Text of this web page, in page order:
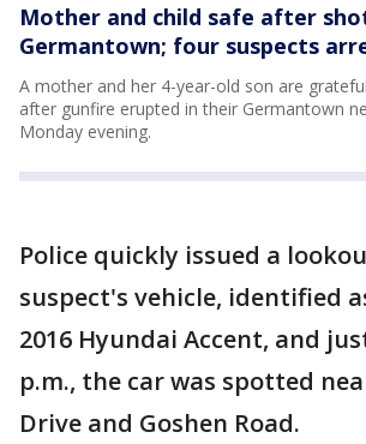
Mother and child safe after
Germantown; four suspects
A mother and her 4-year-old son are
after gunfire erupted in their Germantown
Monday evening.
Police quickly issued a
suspect's vehicle, identified
2016 Hyundai Accent, and
p.m., the car was spotted
Drive and Goshen Road.